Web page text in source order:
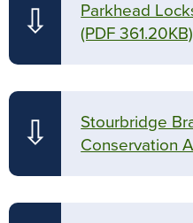
⇩
Parkhead
(PDF 361.20KB)
⇩
Stourbridge
Conservation